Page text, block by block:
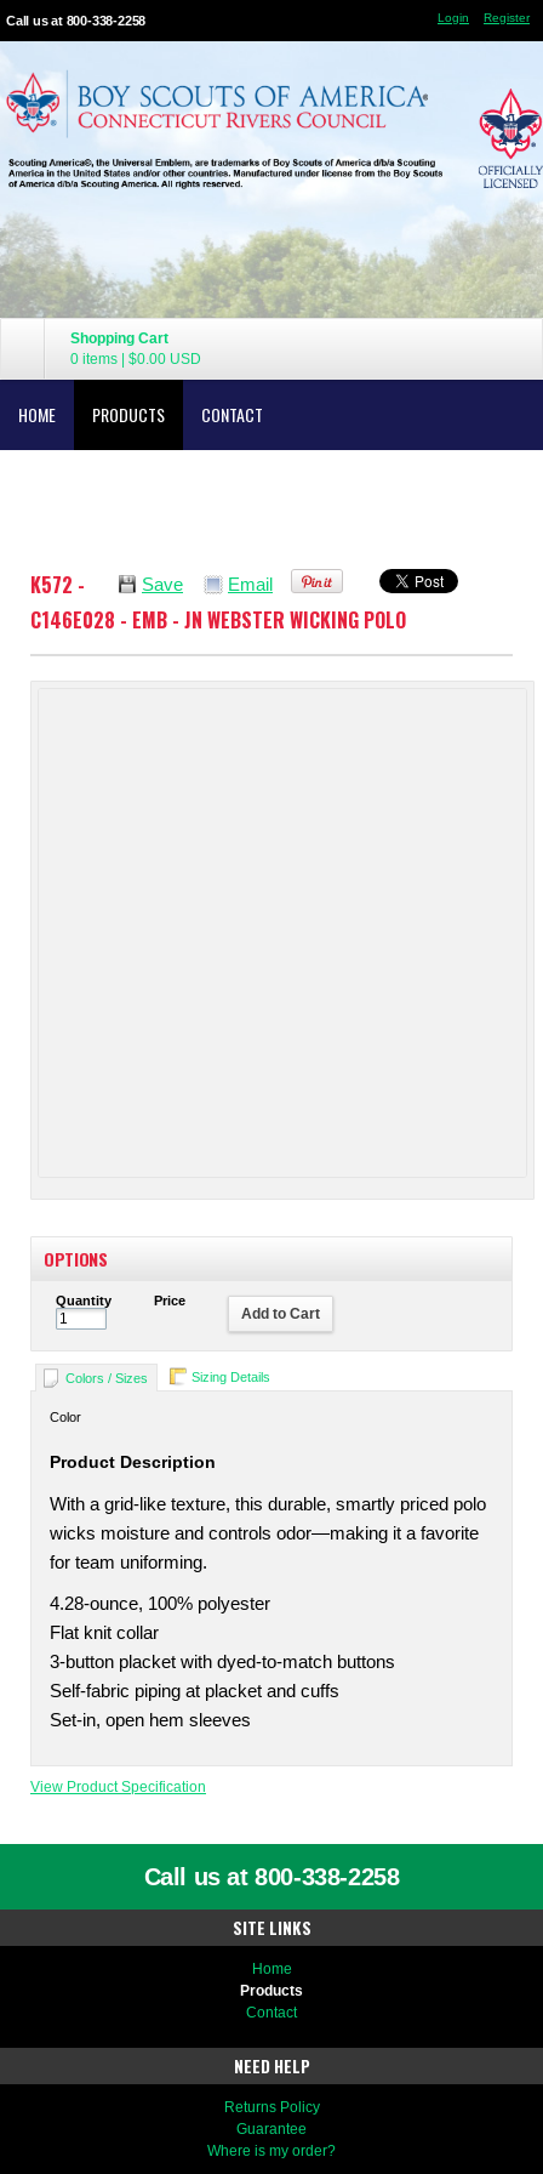
Call us at 800-338-2258 Login Register
Shopping Cart
0 items
$0.00 USD
HOME PRODUCTS CONTACT
Save Email
K572 -
C146E028 - EMB - JN WEBSTER WICKING POLO
OPTIONS
Quantity Price
Add to Cart
Colors / Sizes Sizing Details
Color
Product Description
With a grid-like texture, this durable, smartly priced polo
wicks moisture and controls odor—making it a favorite
for team uniforming.
4.28-ounce, 100% polyester
Flat knit collar
3-button placket with dyed-to-match buttons
Self-fabric piping at placket and cuffs
Set-in, open hem sleeves
View Product Specification
Call us at 800-338-2258
SITE LINKS
Home
Products
Contact
NEED HELP
Returns Policy
Guarantee
Where is my order?